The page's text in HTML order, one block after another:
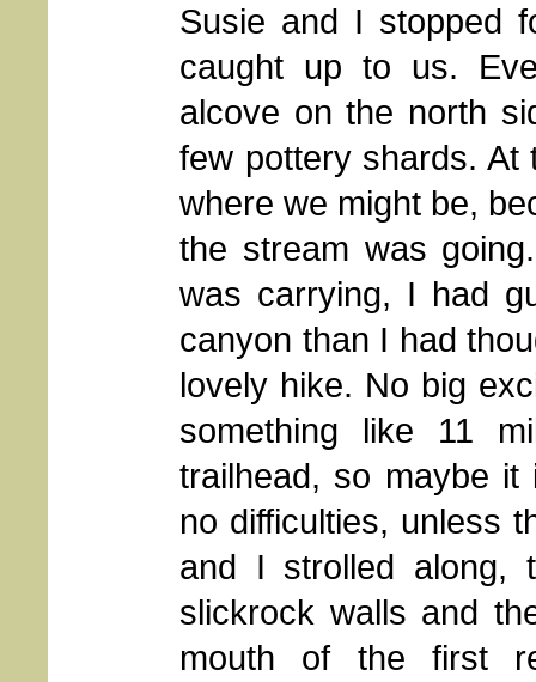
Susie and I stopped
caught up to us.
alcove on the north
few pottery shards.
where we might be,
the stream was
was carrying, I had
canyon than I had
lovely hike. No big
something like 11
trailhead, so maybe
no difficulties, unless
and I strolled along,
slickrock walls and
mouth of the first